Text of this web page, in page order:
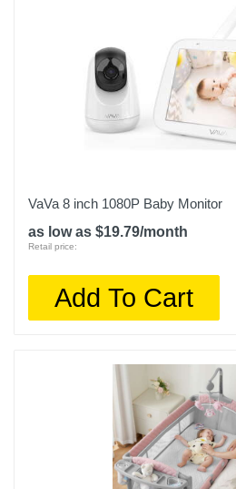
VaVa 8 inch 1080P Baby Monitor
as low as $19.79/month
Retail price:
Add To Cart